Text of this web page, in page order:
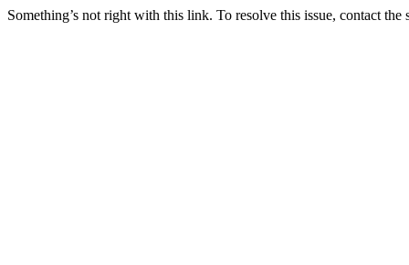
Something’s not right with this link. To resolve this issue, contact the